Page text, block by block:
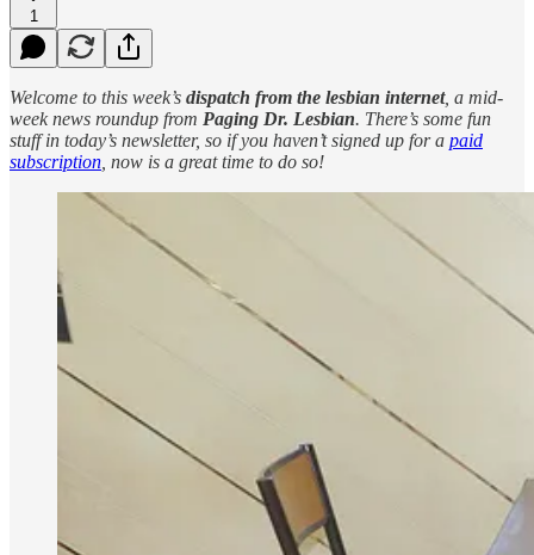
1
Welcome to this week’s dispatch from the lesbian internet, a mid-
week news roundup from Paging Dr. Lesbian. There’s some fun
stuff in today’s newsletter, so if you haven’t signed up for a paid
subscription , now is a great time to do so!